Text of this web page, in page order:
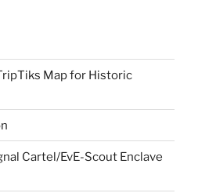
Map for Historic
Cartel/EvE-Scout Enclave